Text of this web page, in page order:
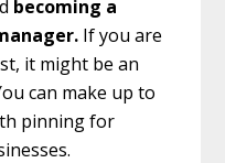
becoming a
If you are
it might be an
can make up to
pinning for